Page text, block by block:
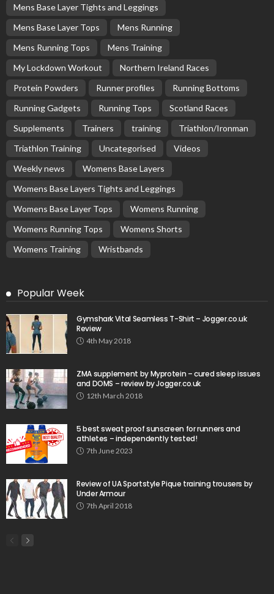
Mens Base Layer Tights and Leggings
Mens Base Layer Tops
Mens Running
Mens Running Tops
Mens Training
My Lockdown Workout
Northern Ireland Races
Protein Powders
Runner profiles
Running Bottoms
Running Gadgets
Running Tops
Scotland Races
Supplements
Trainers training
Triathlon/Ironman
Triathlon Training
Uncategorised
Videos
Weekly news
Womens Base Layers
Womens Base Layers Tights and Leggings
Womens Base Layer Tops
Womens Running
Womens Running Tops
Womens Shorts
Womens Training
Wristbands
Popular Week
Gymshark Vital Seamless T-Shirt – Jogger.co.uk
Review
4th May 2018
ZMA supplement by Myprotein – cured sleep issues
and DOMS – review by Jogger.co.uk
12th March 2018
5 best sweat proof sunscreen for runners and
athletes – independently tested!
7th June 2023
Review of UA Sportstyle Pique training trousers by
Under Armour
7th April 2018